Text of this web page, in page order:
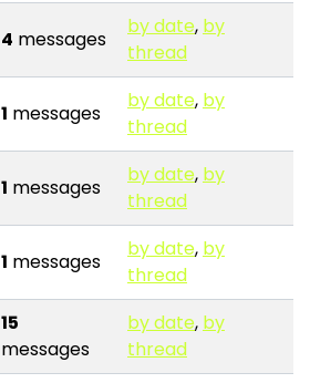
4 messages
by date, by
thread
1 messages
by date, by
thread
1 messages
by date, by
thread
1 messages
by date, by
thread
15
messages
by date, by
thread